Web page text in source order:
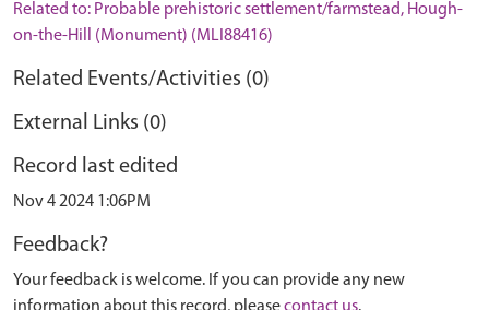
Related to: Probable prehistoric settlement/farmstead, Hough-
on-the-Hill (Monument) (MLI88416)
Related Events/Activities (0)
External Links (0)
Record last edited
Nov 4 2024 1:06PM
Feedback?
Your feedback is welcome. If you can provide any new